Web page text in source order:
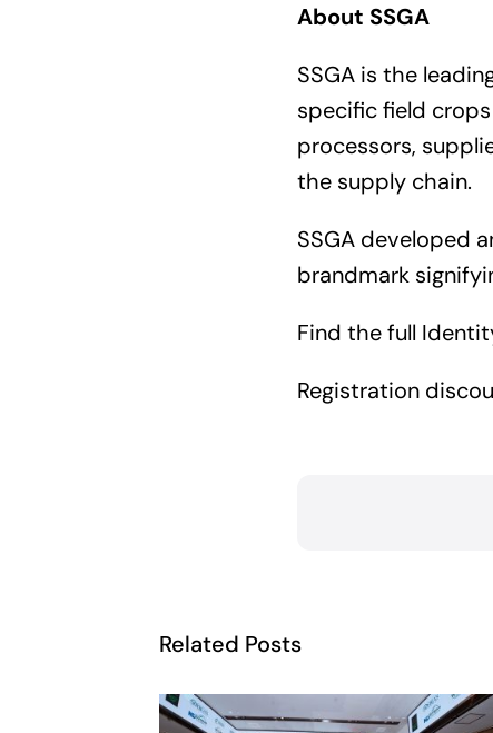
About SSGA
SSGA is the
specific field
processors,
the supply chain.
SSGA developed
brandmark
Find the full
Registration
Related Posts